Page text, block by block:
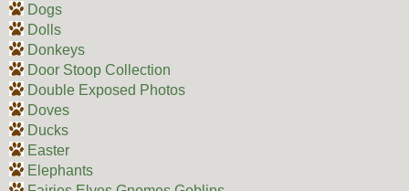
Dogs
Dolls
Donkeys
Door Stoop Collection
Double Exposed Photos
Doves
Ducks
Easter
Elephants